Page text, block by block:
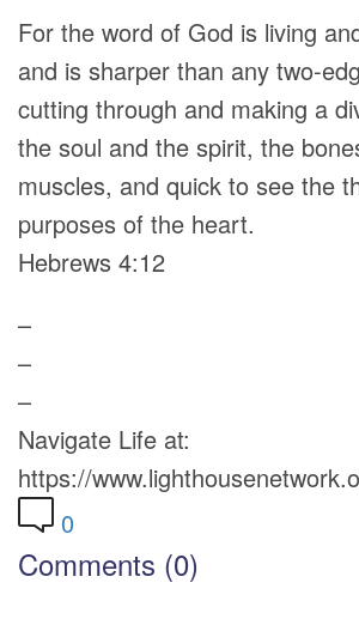
For the word of God is living
and is sharper than any two-
cutting through and making a
the soul and the spirit, the
muscles, and quick to see the
purposes of the heart.
Hebrews 4:12
–
–
–
Navigate Life at:
https://
0
Comments (0)